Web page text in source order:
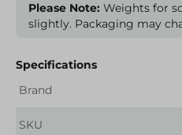
Please Note: Weights for
slightly. Packaging may
Specifications
Brand
SKU